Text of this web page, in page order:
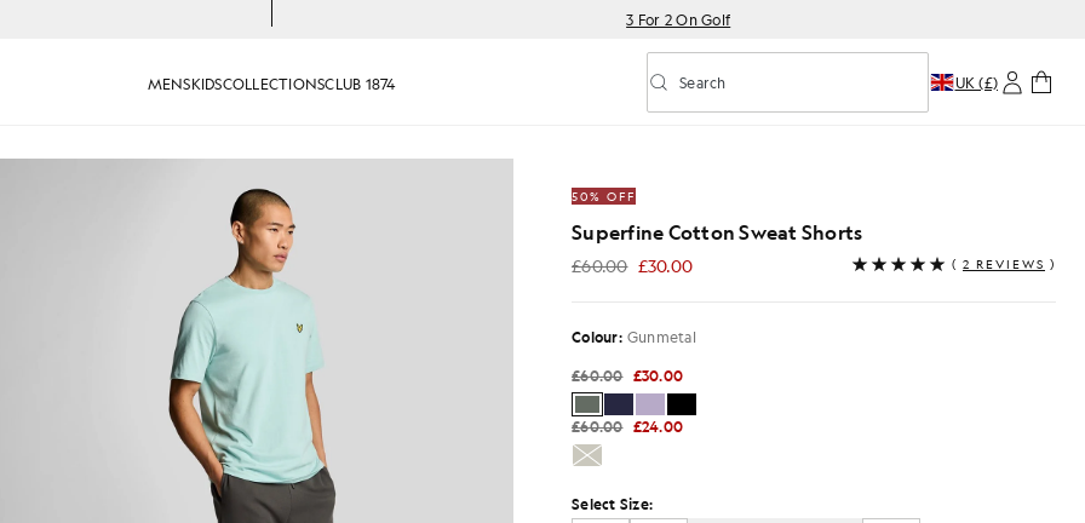
3 For 2 On Golf
MENSKIDSCOLLECTIONSCLUB 1874 Toggle predictive search
Search UK (£)
50% OFF
Superfine Cotton Sweat Shorts
£60.00 £30.00
£30.00 ( 2 REVIEWS )
Colour: Gunmetal
£60.00 £30.00
£60.00 £24.00
Select Size: